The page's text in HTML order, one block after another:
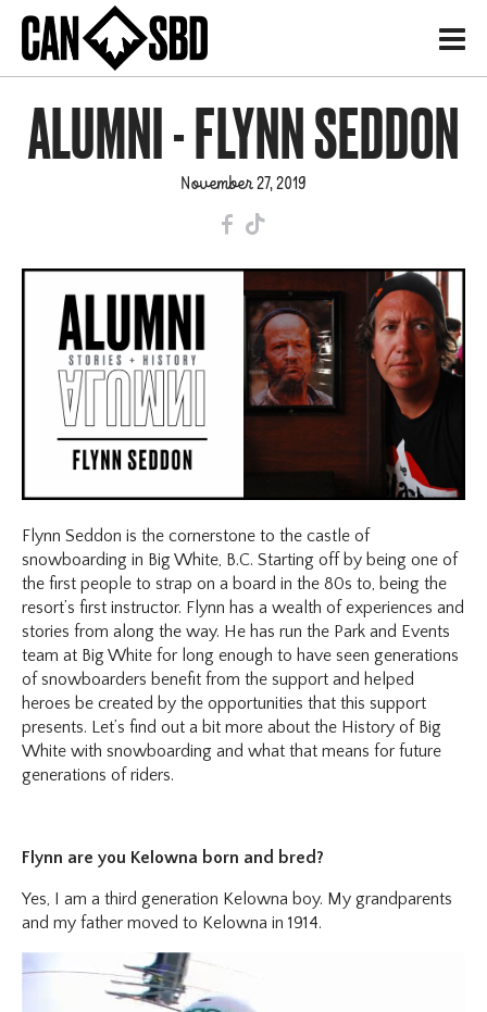
H
ALUMNI - FLYNN SEDDON
November 27, 2019
F T
Flynn Seddon is the cornerstone to the castle of
snowboarding in Big White, B.C. Starting off by being one of
the first people to strap on a board in the 80s to, being the
resort’s first instructor. Flynn has a wealth of experiences and
stories from along the way. He has run the Park and Events
team at Big White for long enough to have seen generations
of snowboarders benefit from the support and helped
heroes be created by the opportunities that this support
presents. Let’s find out a bit more about the History of Big
White with snowboarding and what that means for future
generations of riders.
Flynn are you Kelowna born and bred?
Yes, I am a third generation Kelowna boy. My grandparents
and my father moved to Kelowna in 1914.